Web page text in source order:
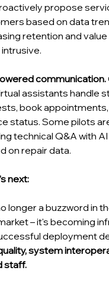
propose
based on data
retention and
communication.
assistants handle
book
status. Some pilots
technical Q&A with
on repair data.
next:
longer a buzzword in
– it's becoming
deployment
system
staff.